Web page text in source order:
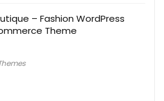
– Fashion WordPress
Theme